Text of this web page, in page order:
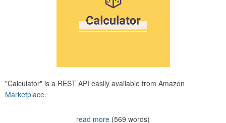
"Calculator" is a REST API easily available from Amazon
Marketplace.
read more (569 words)